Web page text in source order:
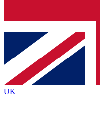
Contact me with
brands
By submitting your information
Policyand are aged 16 or over.
UK